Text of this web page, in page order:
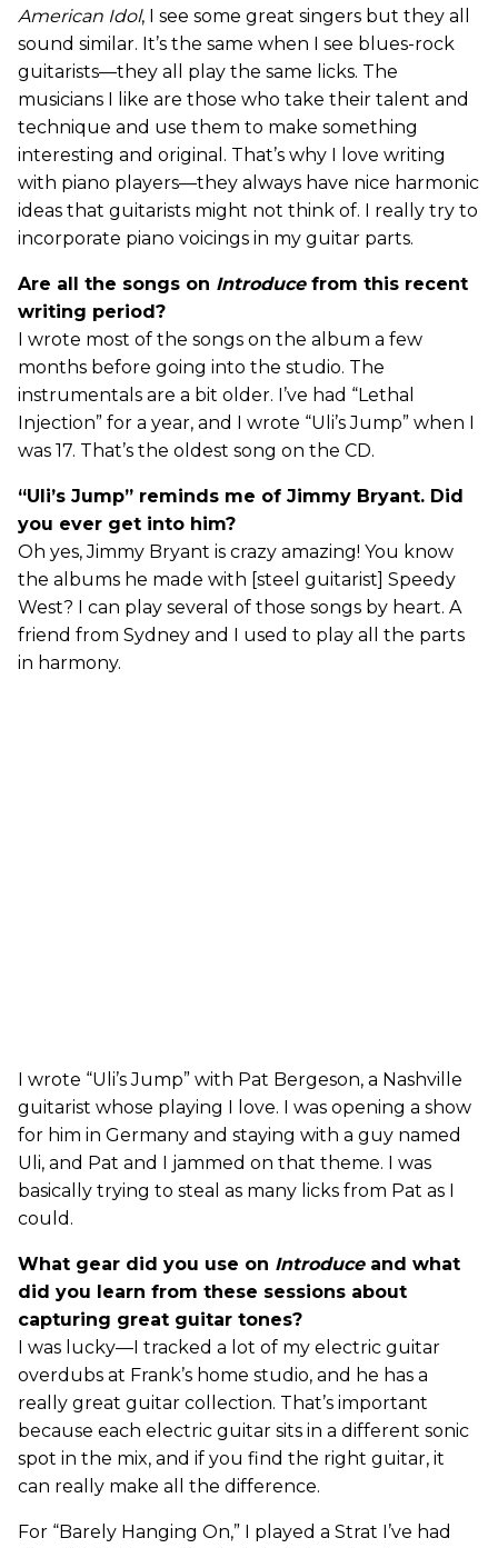
American Idol, I see some great singers but they all
sound similar. It’s the same when I see blues-rock
guitarists—they all play the same licks. The
musicians I like are those who take their talent and
technique and use them to make something
interesting and original. That’s why I love writing
with piano players—they always have nice harmonic
ideas that guitarists might not think of. I really try to
incorporate piano voicings in my guitar parts.
Are all the songs on Introducefrom this recent
writing period?
I wrote most of the songs on the album a few
months before going into the studio. The
instrumentals are a bit older. I’ve had “Lethal
Injection” for a year, and I wrote “Uli’s Jump” when I
was 17. That’s the oldest song on the CD.
“Uli’s Jump” reminds me of Jimmy Bryant. Did
you ever get into him?
Oh yes, Jimmy Bryant is crazy amazing! You know
the albums he made with [steel guitarist] Speedy
West? I can play several of those songs by heart. A
friend from Sydney and I used to play all the parts
in harmony.
I wrote “Uli’s Jump” with Pat Bergeson, a Nashville
guitarist whose playing I love. I was opening a show
for him in Germany and staying with a guy named
Uli, and Pat and I jammed on that theme. I was
basically trying to steal as many licks from Pat as I
could.
What gear did you use on Introduceand what
did you learn from these sessions about
capturing great guitar tones?
I was lucky—I tracked a lot of my electric guitar
overdubs at Frank’s home studio, and he has a
really great guitar collection. That’s important
because each electric guitar sits in a different sonic
spot in the mix, and if you find the right guitar, it
can really make all the difference.
For “Barely Hanging On,” I played a Strat I’ve had